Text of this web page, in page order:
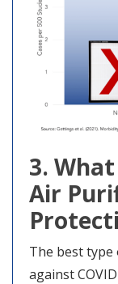
3.
Air
The best
against